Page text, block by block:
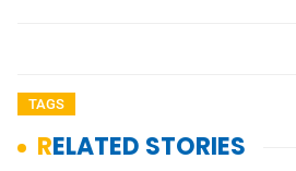
TAGS
RELATED STORIES